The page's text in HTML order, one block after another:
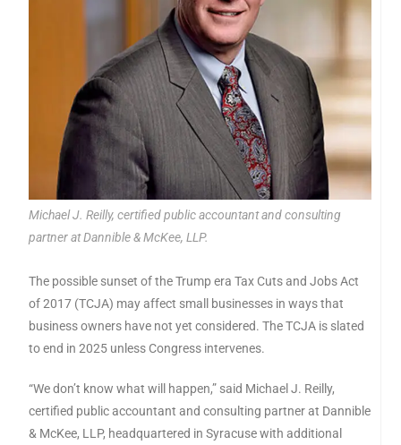
Michael J. Reilly, certified public accountant and consulting
partner at Dannible & McKee, LLP.
The possible sunset of the Trump era Tax Cuts and Jobs Act
of 2017 (TCJA) may affect small businesses in ways that
business owners have not yet considered. The TCJA is slated
to end in 2025 unless Congress intervenes.
“We don’t know what will happen,” said Michael J. Reilly,
certified public accountant and consulting partner at Dannible
& McKee, LLP, headquartered in Syracuse with additional